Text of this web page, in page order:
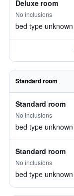
Deluxe room
No inclusions
bed type unknown
Standard room
Standard room
No inclusions
bed type unknown
Standard room
No inclusions
bed type unknown